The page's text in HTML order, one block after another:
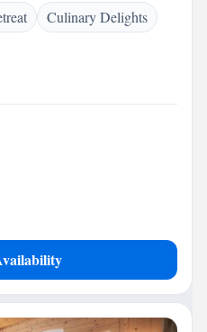
Culinary Delights